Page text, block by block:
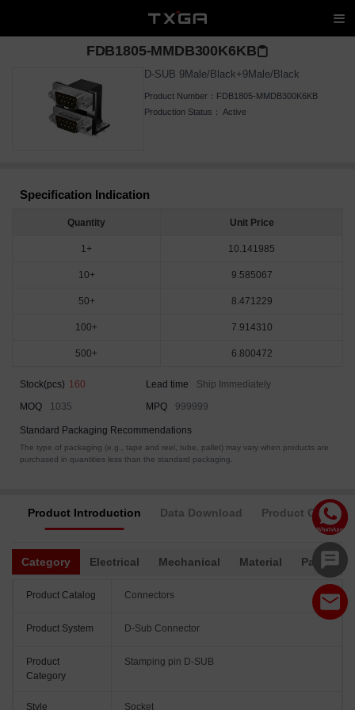
FDB1805-MMDB300K6KB
D-SUB 9Male/Black+9Male/Black
Product Number： FDB1805-MMDB300K6KB
Production Status： Active
Specification Indication
Quantity Unit Price
1+ 10.141985
10+ 9.585067
50+ 8.471229
100+ 7.914310
500+ 6.800472
Stock(pcs) 160 Lead time
Ship Immediately
MOQ
1035 MPQ 999999
Standard Packaging Recommendations
The type of packaging (e.g., tape and reel, tube, pallet) may vary when products are
purchased in quantities less than the standard packaging.
Product Introduction Data Download Product
Category Electrical Mechanical Material
Product Catalog Connectors
Product System D-Sub Connector
Product
Category
Stamping pin D-SUB
Style Socket